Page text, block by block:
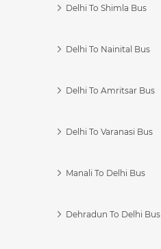
Delhi To Shimla Bus
Delhi To Nainital Bus
Delhi To Amritsar Bus
Delhi To Varanasi Bus
Manali To Delhi Bus
Dehradun To Delhi Bus